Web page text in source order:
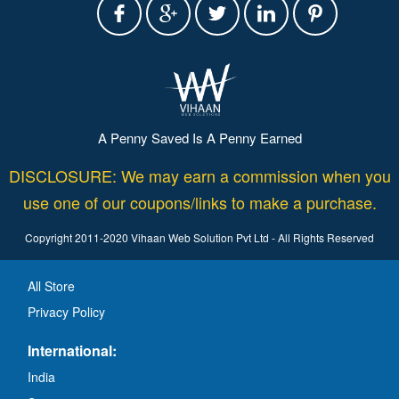
A Penny Saved Is A Penny Earned
DISCLOSURE: We may earn a commission when you
use one of our coupons/links to make a purchase.
Copyright 2011-2020 Vihaan Web Solution Pvt Ltd - All Rights Reserved
All Store
Privacy Policy
International:
India